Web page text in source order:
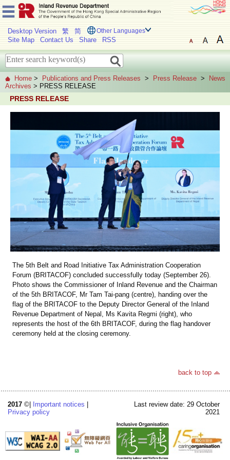
Desktop Version 繁 简 Other Languages
Site Map Contact Us Share RSS
Home > Publications and Press Releases > Press Release >
News
Archives > PRESS RELEASE
PRESS RELEASE
The 5th Belt and Road Initiative Tax Administration Cooperation
Forum (BRITACOF) concluded successfully today (September 26).
Photo shows the Commissioner of Inland Revenue and the Chairman
of the 5th BRITACOF, Mr Tam Tai-pang (centre), handing over the
flag of the BRITACOF to the Deputy Director General of the Inland
Revenue Department of Nepal, Ms Kavita Regmi (right), who
represents the host of the 6th BRITACOF, during the flag handover
ceremony held at the closing ceremony.
back to top
2017 ©| Important notices
Privacy policy
Last review date: 29 October
2021